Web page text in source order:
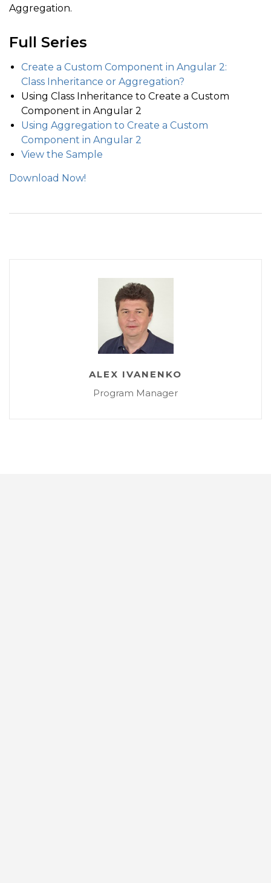
Aggregation.
Full Series
Create a Custom Component in Angular 2:
Class Inheritance or Aggregation?
Using Class Inheritance to Create a Custom
Component in Angular 2
Using Aggregation to Create a Custom
Component in Angular 2
View the Sample
Download Now!
ALEX IVANENKO
Program Manager